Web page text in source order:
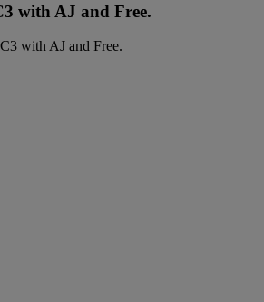
with AJ and Free.